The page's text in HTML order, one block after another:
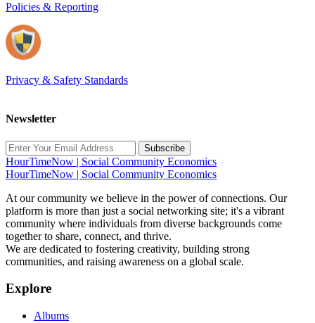
Policies & Reporting
Privacy & Safety Standards
Newsletter
Subscribe
HourTimeNow | Social Community Economics
HourTimeNow | Social Community Economics
At our community we believe in the power of connections. Our
platform is more than just a social networking site; it's a vibrant
community where individuals from diverse backgrounds come
together to share, connect, and thrive.
We are dedicated to fostering creativity, building strong
communities, and raising awareness on a global scale.
Explore
Albums